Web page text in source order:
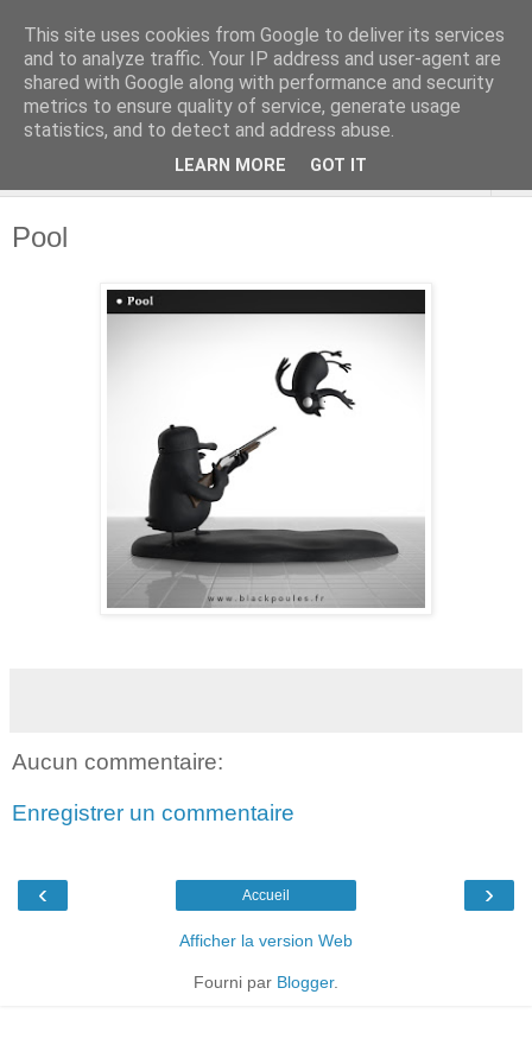
Pool
Aucun commentaire:
Enregistrer un commentaire
‹ ›
Accueil
Afficher la version Web
Fourni par Blogger.
This site uses cookies from Google to deliver its services
and to analyze traffic. Your IP address and user-agent are
shared with Google along with performance and security
metrics to ensure quality of service, generate usage
statistics, and to detect and address abuse.
LEARN MORE GOT IT